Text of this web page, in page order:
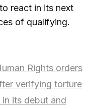
react in its next
of qualifying.
Rights orders
verifying torture
its debut and